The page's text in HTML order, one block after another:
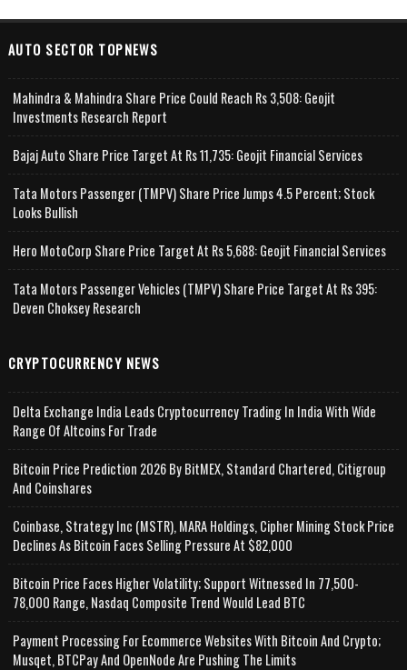
AUTO SECTOR TOPNEWS
Mahindra & Mahindra Share Price Could Reach Rs 3,508: Geojit
Investments Research Report
Bajaj Auto Share Price Target At Rs 11,735: Geojit Financial Services
Tata Motors Passenger (TMPV) Share Price Jumps 4.5 Percent; Stock
Looks Bullish
Hero MotoCorp Share Price Target At Rs 5,688: Geojit Financial Services
Tata Motors Passenger Vehicles (TMPV) Share Price Target At Rs 395:
Deven Choksey Research
CRYPTOCURRENCY NEWS
Delta Exchange India Leads Cryptocurrency Trading In India With Wide
Range Of Altcoins For Trade
Bitcoin Price Prediction 2026 By BitMEX, Standard Chartered, Citigroup
And Coinshares
Coinbase, Strategy Inc (MSTR), MARA Holdings, Cipher Mining Stock Price
Declines As Bitcoin Faces Selling Pressure At $82,000
Bitcoin Price Faces Higher Volatility; Support Witnessed In 77,500-
78,000 Range, Nasdaq Composite Trend Would Lead BTC
Payment Processing For Ecommerce Websites With Bitcoin And Crypto;
Musqet, BTCPay And OpenNode Are Pushing The Limits